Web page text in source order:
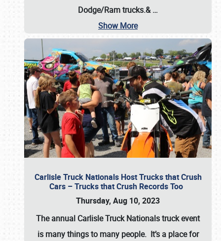
Dodge/Ram trucks.&…
Show More
Carlisle Truck Nationals Host Trucks that Crush
Cars – Trucks that Crush Records Too
Thursday, Aug 10, 2023
The annual Carlisle Truck Nationalstruck event
is many things to many people. It’s a place for